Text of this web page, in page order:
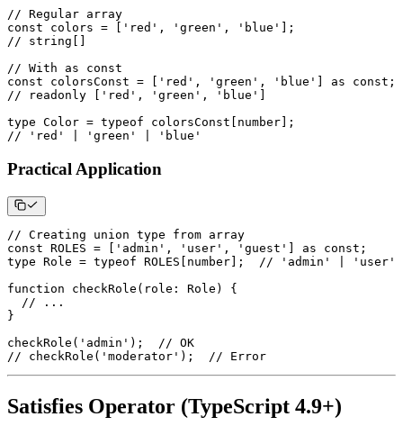
// Regular array
const colors = 'red' , 'green' , 'blue'
;
// string[]
// With as const
const colorsConst = 'red' , 'green' , 'blue' as const ;
// readonly ['red', 'green', 'blue']
type Color = typeof colorsConst number
;
// 'red' | 'green' | 'blue'
Practical Application
// Creating union type from array
const ROLES = 'admin' , 'user' , 'guest' as const ;
type Role = typeof ROLES number ;
// 'admin' | 'user'
function
checkRole ( role : Role )
{
// ...
}
checkRole ( 'admin' ) ;
// OK
// checkRole('moderator');  // Error
Satisfies Operator (TypeScript 4.9+)